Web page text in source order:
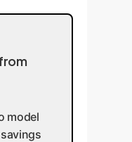
model